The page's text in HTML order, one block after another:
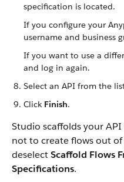
specification is located.
If you configure your
username and business
If you want to use a
and log in again.
Select an API from the
Click Finish.
Studio scaffolds your
not to create flows out
deselectScaffold Flows
Specifications.